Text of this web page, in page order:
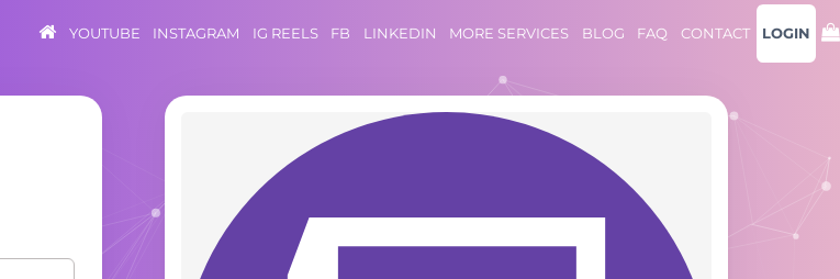
YOUTUBE INSTAGRAM IG REELS FB LINKEDIN MORE SERVICES BLOG FAQ CONTACT LOGIN